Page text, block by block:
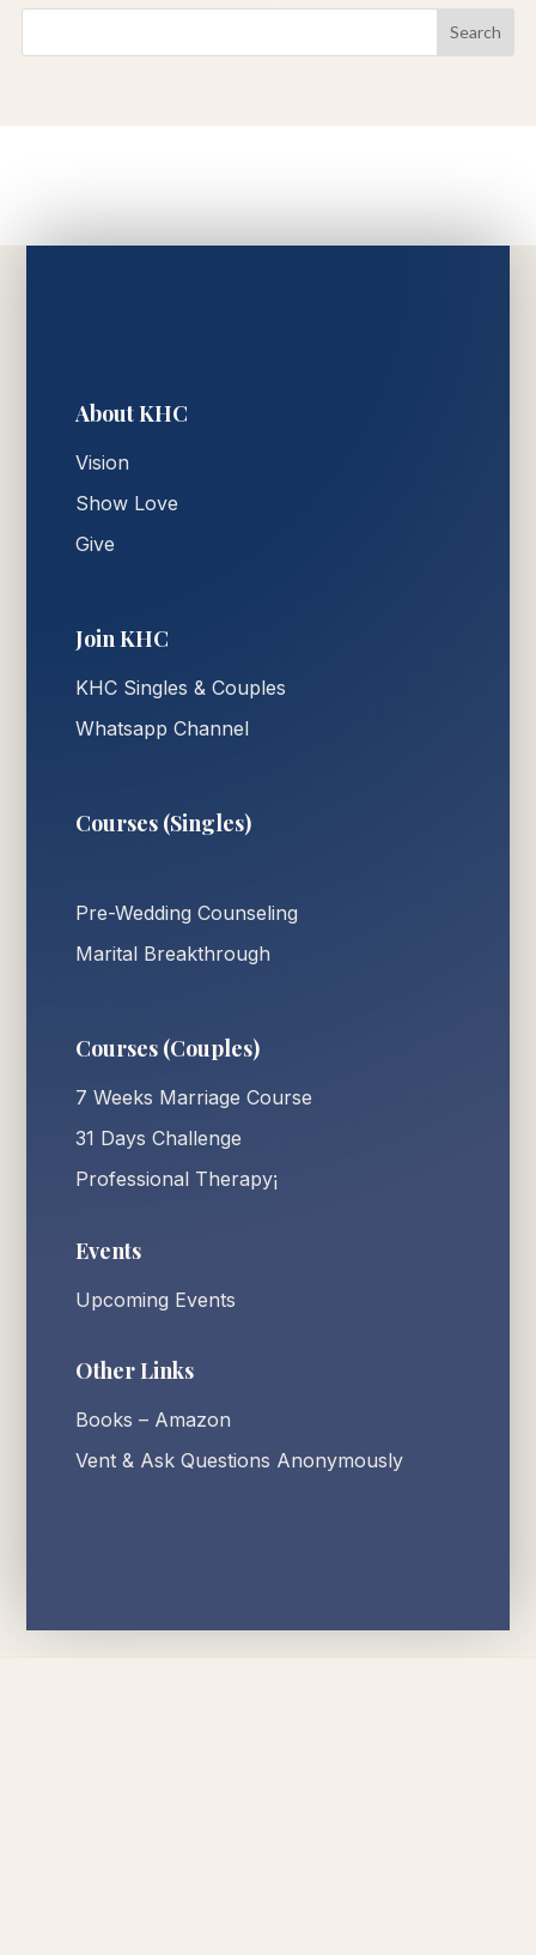
About KHC
Vision
Show Love
Give
Join KHC
KHC Singles & Couples
Whatsapp Channel
Courses (Singles)
Pre-Wedding Counseling
Marital Breakthrough
Courses (Couples)
7 Weeks Marriage Course
31 Days Challenge
Professional Therapy¡
Events
Upcoming Events
Other Links
Books – Amazon
Vent & Ask Questions Anonymously